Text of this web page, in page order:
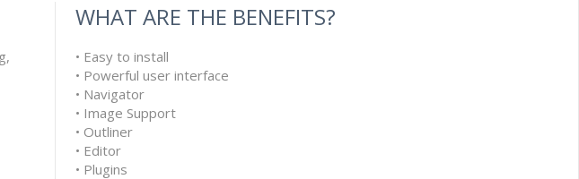
WHAT ARE THE BENEFITS?
• Easy to install
• Powerful user interface
• Navigator
• Image Support
• Outliner
• Editor
• Plugins